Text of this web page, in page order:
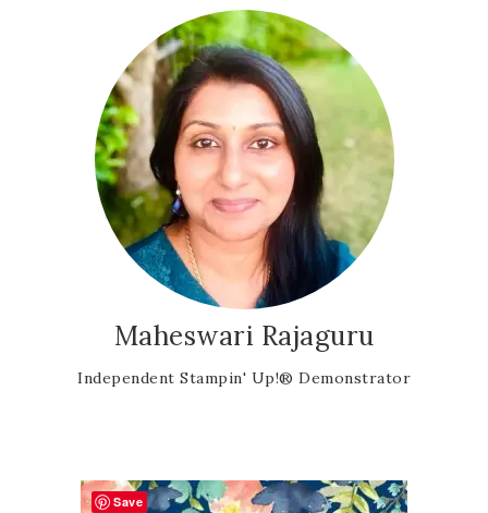
Maheswari Rajaguru
Independent Stampin' Up!® Demonstrator
Save